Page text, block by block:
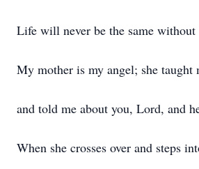
Life will never be the same without
My mother is my angel; she taught
and told me about you, Lord, and
When she crosses over and steps